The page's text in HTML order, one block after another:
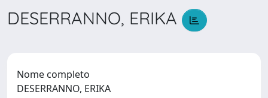
DESERRANNO, ERIKA
Nome completo
DESERRANNO, ERIKA